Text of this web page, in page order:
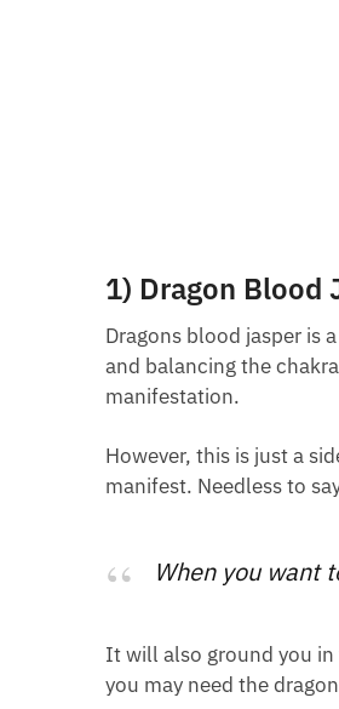
1) Dragon Blood
Dragons blood jasper is
and balancing the
manifestation.
However, this is just a
manifest. Needless to
When you want
It will also ground you in
you may need the